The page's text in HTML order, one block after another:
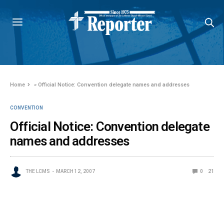
Home »Official Notice: Convention delegate names and addresses
CONVENTION
Official Notice: Convention delegate
names and addresses
THE LCMS MARCH 12, 2007 0 21